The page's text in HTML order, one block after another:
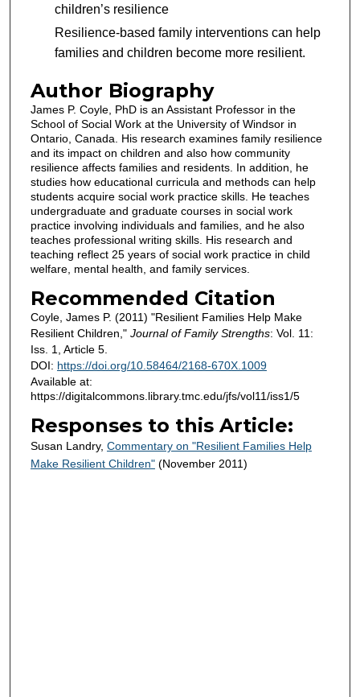
children’s resilience
Resilience-based family interventions can help
families and children become more resilient.
Author Biography
James P. Coyle, PhD is an Assistant Professor in the
School of Social Work at the University of Windsor in
Ontario, Canada. His research examines family resilience
and its impact on children and also how community
resilience affects families and residents. In addition, he
studies how educational curricula and methods can help
students acquire social work practice skills. He teaches
undergraduate and graduate courses in social work
practice involving individuals and families, and he also
teaches professional writing skills. His research and
teaching reflect 25 years of social work practice in child
welfare, mental health, and family services.
Recommended Citation
Coyle, James P. (2011) "Resilient Families Help Make
Resilient Children," Journal of Family Strengths: Vol. 11:
Iss. 1, Article 5.
DOI: https://doi.org/10.58464/2168-670X.1009
Available at:
https://digitalcommons.library.tmc.edu/jfs/vol11/iss1/5
Responses to this Article:
Susan Landry, Commentary on "Resilient Families Help
Make Resilient Children"(November 2011)